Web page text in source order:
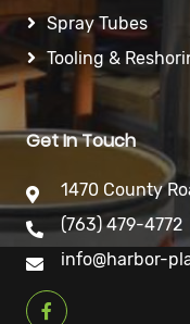
Spray Tubes
Tooling &
Get In Touch
1470 County
(763) 479-4772
info@harbor-